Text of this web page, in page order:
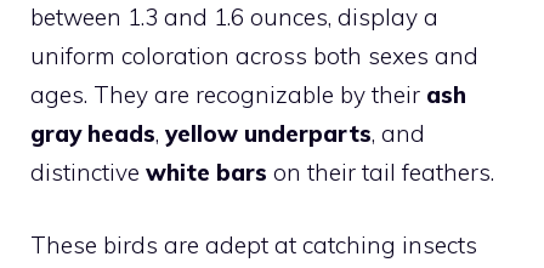
between 1.3 and 1.6 ounces, display a
uniform coloration across both sexes and
ages. They are recognizable by their ash
gray heads, yellow underparts, and
distinctive white bars on their tail feathers.
These birds are adept at catching insects